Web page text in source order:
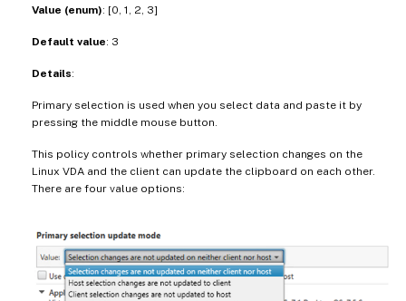
Value (enum): [0, 1, 2, 3]
Default value: 3
Details:
Primary selection is used when you select data and paste it by
pressing the middle mouse button.
This policy controls whether primary selection changes on the
Linux VDA and the client can update the clipboard on each other.
There are four value options: